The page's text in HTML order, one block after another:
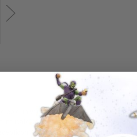
epic universe of Transformers robots
poseability and attachable tool
(sold separately, subject to